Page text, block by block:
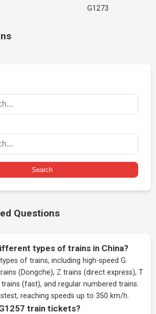
G1273
Search
Questions
types of trains in China?
of trains, including high-speed G
(Dongche), Z trains (direct express), T
(fast), and regular numbered trains.
reaching speeds up to 350 km/h.
train tickets?